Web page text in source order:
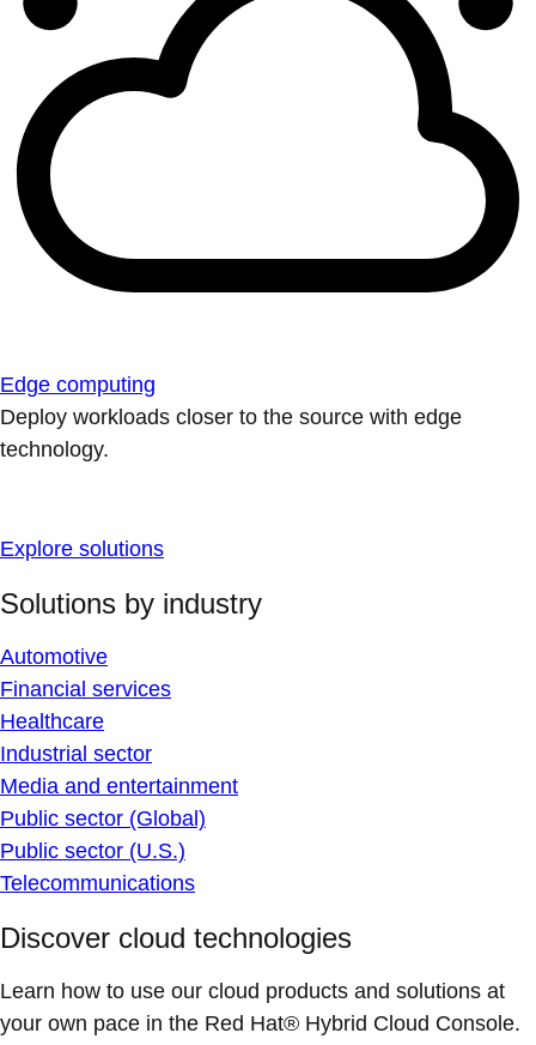
Edge computing
Deploy workloads closer to the source with edge
technology.
Explore solutions
Solutions by industry
Automotive
Financial services
Healthcare
Industrial sector
Media and entertainment
Public sector (Global)
Public sector (U.S.)
Telecommunications
Discover cloud technologies
Learn how to use our cloud products and solutions at
your own pace in the Red Hat® Hybrid Cloud Console.